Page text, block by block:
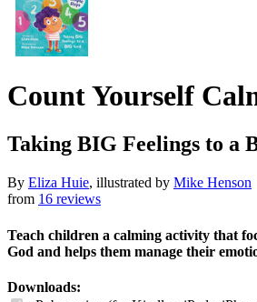
Count Yourself
Taking BIG Feelings to a
By Eliza Huie, illustrated by Mike Henson
from 16 reviews
Teach children a calming activity that
God and helps them manage their
Downloads: